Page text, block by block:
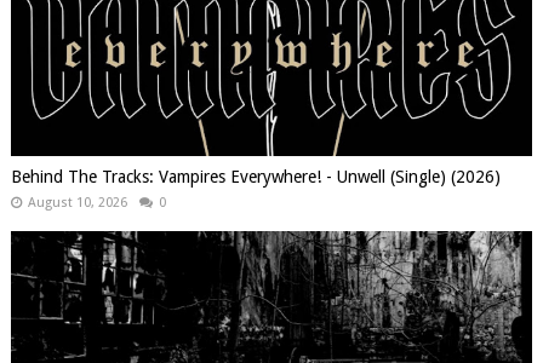
Behind The Tracks: Vampires Everywhere! - Unwell (Single) (2026)
August 10, 2026 0